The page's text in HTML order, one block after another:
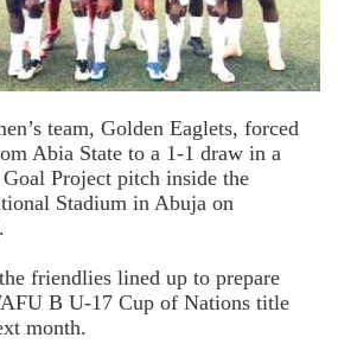
team, Golden Eaglets, forced
Abia State to a 1-1 draw in a
Project pitch inside the
Stadium in Abuja on
friendlies lined up to prepare
B U-17 Cup of Nations title
month.